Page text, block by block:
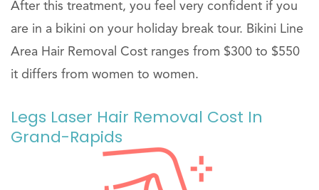
After this treatment, you feel very confident if you
are in a bikini on your holiday break tour. Bikini Line
Area Hair Removal Cost ranges from $300 to $550
it differs from women to women.
Legs Laser Hair Removal Cost In
Grand-Rapids